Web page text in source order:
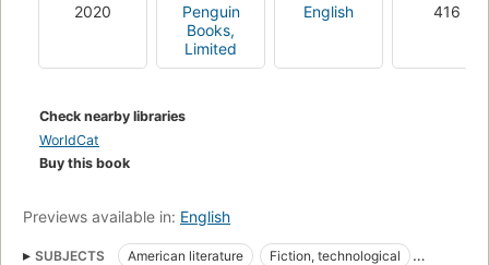
2020
Penguin
Books,
Limited
English 416
Check nearby libraries
WorldCat
Buy this book
Previews available in: English
SUBJECTS American literature
Fiction, technological